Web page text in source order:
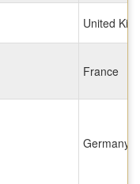
United
France
Germany